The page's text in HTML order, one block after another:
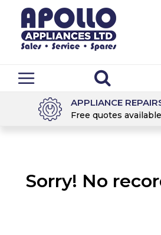
APPLIANCE
Free quotes
Sorry! No